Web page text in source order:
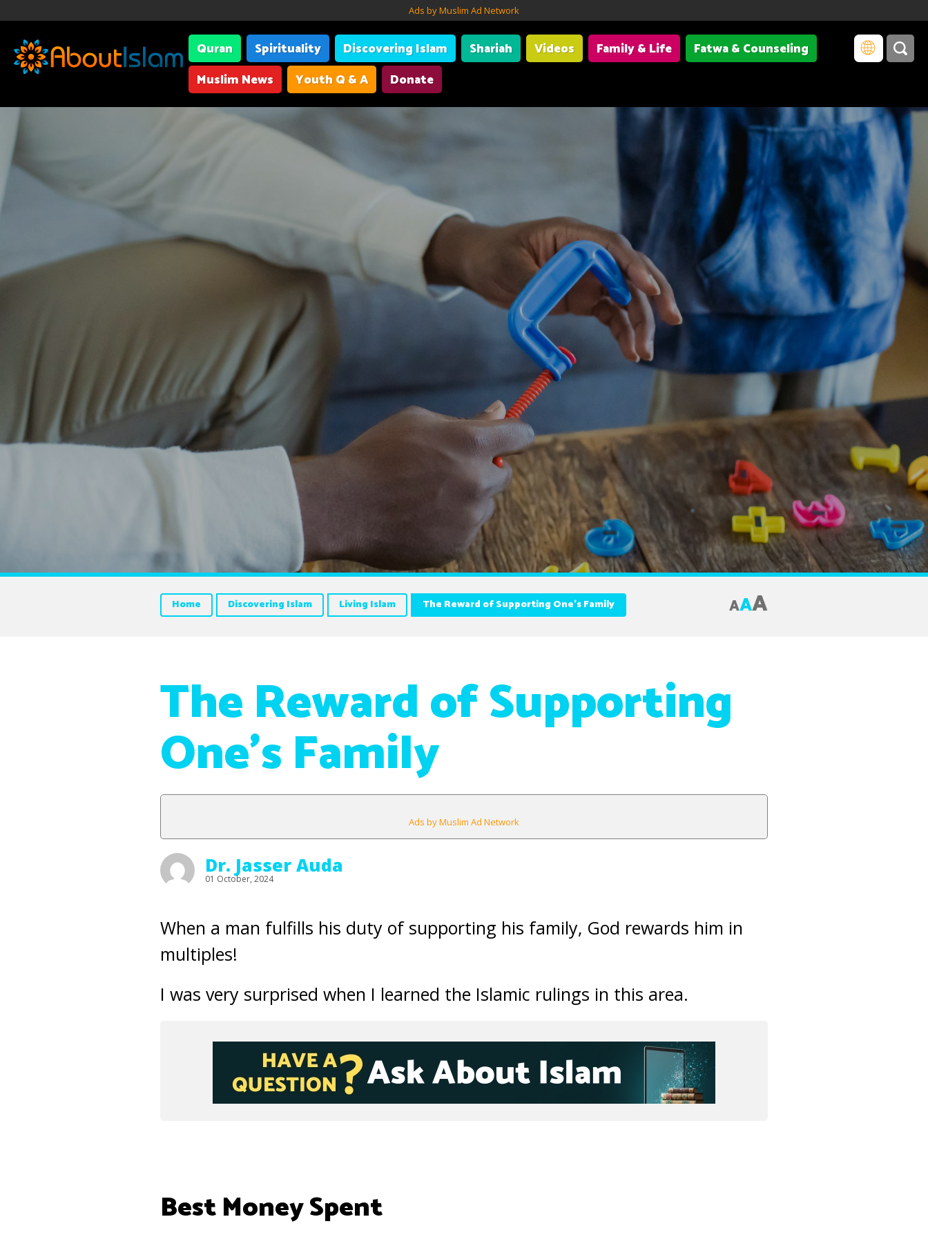
Ads by Muslim Ad Network
Quran Spirituality Discovering Islam Shariah Videos Family & Life
Fatwa & Counseling
Muslim News
Youth Q & A Donate
Home Discovering Islam Living Islam The Reward of Supporting One’s Family AAA
The Reward of Supporting
One’s Family
Ads by Muslim Ad Network
Dr. Jasser Auda
01 October, 2024
When a man fulfills his duty of supporting his family, God rewards him in
multiples!
I was very surprised when I learned the Islamic rulings in this area.
Best Money Spent